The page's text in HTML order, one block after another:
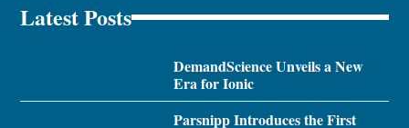
Latest Posts
DemandScience Unveils a New
Era for Ionic
Parsnipp Introduces the First